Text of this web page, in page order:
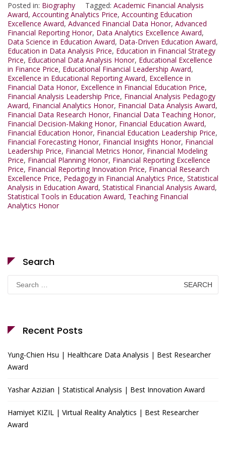
Posted in: Biography Tagged: Academic Financial Analysis
Award, Accounting Analytics Price, Accounting Education
Excellence Award, Advanced Financial Data Honor, Advanced
Financial Reporting Honor, Data Analytics Excellence Award,
Data Science in Education Award, Data-Driven Education Award,
Education in Data Analysis Price, Education in Financial Strategy
Price, Educational Data Analysis Honor, Educational Excellence
in Finance Price, Educational Financial Leadership Award,
Excellence in Educational Reporting Award, Excellence in
Financial Data Honor, Excellence in Financial Education Price,
Financial Analysis Leadership Price, Financial Analysis Pedagogy
Award, Financial Analytics Honor, Financial Data Analysis Award,
Financial Data Research Honor, Financial Data Teaching Honor,
Financial Decision-Making Honor, Financial Education Award,
Financial Education Honor, Financial Education Leadership Price,
Financial Forecasting Honor, Financial Insights Honor, Financial
Leadership Price, Financial Metrics Honor, Financial Modeling
Price, Financial Planning Honor, Financial Reporting Excellence
Price, Financial Reporting Innovation Price, Financial Research
Excellence Price, Pedagogy in Financial Analytics Price, Statistical
Analysis in Education Award, Statistical Financial Analysis Award,
Statistical Tools in Education Award, Teaching Financial
Analytics Honor
Search
for:
Recent Posts
Yung-Chien Hsu | Healthcare Data Analysis | Best Researcher
Award
Yashar Azizian | Statistical Analysis | Best Innovation Award
Hamiyet KIZIL | Virtual Reality Analytics | Best Researcher
Award